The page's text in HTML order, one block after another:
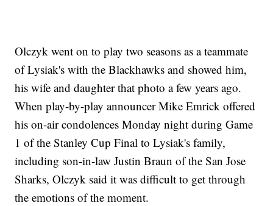
Olczyk went on to play two seasons as a teammate
of Lysiak's with the Blackhawks and showed him,
his wife and daughter that photo a few years ago.
When play-by-play announcer Mike Emrick offered
his on-air condolences Monday night during Game
1 of the Stanley Cup Final to Lysiak's family,
including son-in-law Justin Braun of the San Jose
Sharks, Olczyk said it was difficult to get through
the emotions of the moment.